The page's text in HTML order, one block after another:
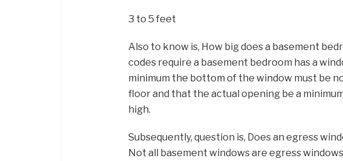
3 to 5 feet
Also to know is, How big does a basement
codes require a basement bedroom has a
minimum the bottom of the window must be
floor and that the actual opening be a
high.
Subsequently, question is, Does an egress
Not all basement windows are egress